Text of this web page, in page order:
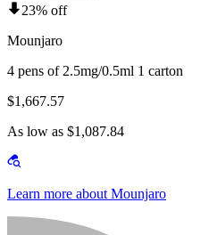
23% off
Mounjaro
4 pens of 2.5mg/0.5ml 1 carton
$1,667.57
As low as $1,087.84
Learn more about Mounjaro